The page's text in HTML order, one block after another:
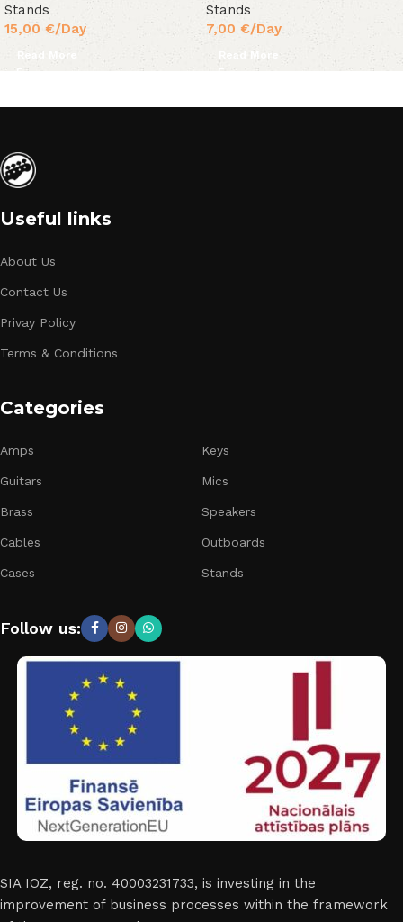
Stands
15,00 €/Day
Read More
Stands
7,00 €/Day
Read More
Useful links
About Us
Contact Us
Privay Policy
Terms & Conditions
Categories
Amps
Guitars
Brass
Cables
Cases
Keys
Mics
Speakers
Outboards
Stands
Follow us:
SIA IOZ, reg. no. 40003231733, is investing in the
improvement of business processes within the framework